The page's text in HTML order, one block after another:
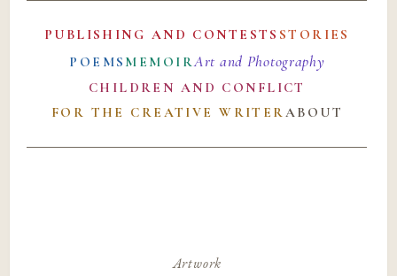
PUBLISHING AND CONTESTS STORIES
POEMS MEMOIRArt and Photography
CHILDREN AND CONFLICT
FOR THE CREATIVE WRITERABOUT
Artwork